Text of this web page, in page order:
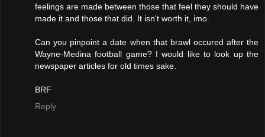
feelings are made between those that feel they should have
made it and those that did. It isn't worth it, imo.
Can you pinpoint a date when that brawl occured after the
Wayne-Medina football game? I would like to look up the
newspaper articles for old times sake.
BRF
Reply